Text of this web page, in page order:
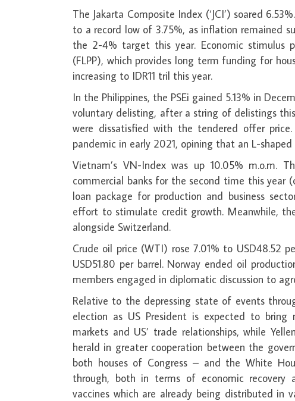
The Jakarta Composite Index (‘JCI’) soared
to a record low of 3.75%, as inflation remained
the 2-4% target this year. Economic stimulus
(FLPP), which provides long term funding for
increasing to IDR11 tril this year.
In the Philippines, the PSEi gained 5.13% in
voluntary delisting, after a string of delistings
were dissatisfied with the tendered offer
pandemic in early 2021, opining that an L-
Vietnam’s VN-Index was up 10.05% m.o.m.
commercial banks for the second time this year
loan package for production and business
effort to stimulate credit growth. Meanwhile,
alongside Switzerland.
Crude oil price (WTI) rose 7.01% to USD48.52
USD51.80 per barrel. Norway ended oil
members engaged in diplomatic discussion to
Relative to the depressing state of events
election as US President is expected to
markets and US’ trade relationships, while
herald in greater cooperation between the
both houses of Congress – and the White
through, both in terms of economic recovery
vaccines which are already being distributed in